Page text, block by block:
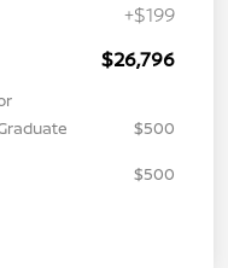
+$199
$26,796
$500
$500